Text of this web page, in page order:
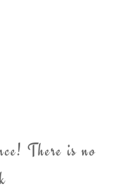
There is no